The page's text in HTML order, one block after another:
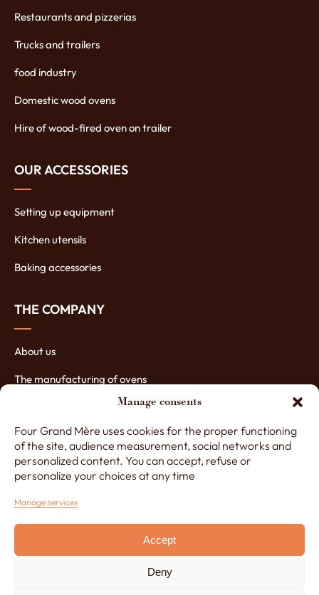
Manage consents
Four Grand Mère uses cookies for the proper functioning
of the site, audience measurement, social networks and
personalized content. You can accept, refuse or
personalize your choices at any time
Manage services
Accept
Deny
Restaurants and pizzerias
Trucks and trailers
food industry
Domestic wood ovens
Hire of wood-fired oven on trailer
OUR ACCESSORIES
Setting up equipment
Kitchen utensils
Baking accessories
THE COMPANY
About us
The manufacturing of ovens
The assets of our ovens
Contact Four Grand-Mère
Monday to Friday, 8am to 12.30pm and 1.30pm to 5pm